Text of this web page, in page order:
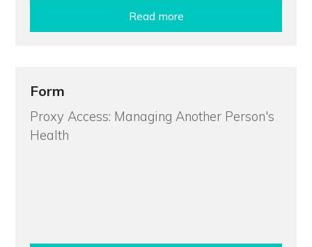
Read more
Form
Proxy Access: Managing Another Person's
Health